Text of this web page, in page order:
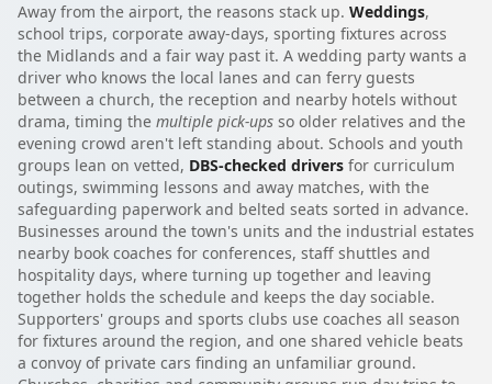
Away from the airport, the reasons stack up. Weddings,
school trips, corporate away-days, sporting fixtures across
the Midlands and a fair way past it. A wedding party wants a
driver who knows the local lanes and can ferry guests
between a church, the reception and nearby hotels without
drama, timing the multiple pick-ups so older relatives and the
evening crowd aren't left standing about. Schools and youth
groups lean on vetted, DBS-checked drivers for curriculum
outings, swimming lessons and away matches, with the
safeguarding paperwork and belted seats sorted in advance.
Businesses around the town's units and the industrial estates
nearby book coaches for conferences, staff shuttles and
hospitality days, where turning up together and leaving
together holds the schedule and keeps the day sociable.
Supporters' groups and sports clubs use coaches all season
for fixtures around the region, and one shared vehicle beats
a convoy of private cars finding an unfamiliar ground.